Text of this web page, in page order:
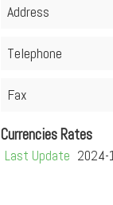
Address
Telephone
Fax
Currencies Rates
Last Update 2024-